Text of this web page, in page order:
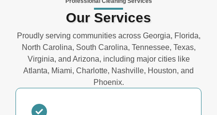
Our Services
Proudly serving communities across Georgia, Florida,
North Carolina, South Carolina, Tennessee, Texas,
Virginia, and Arizona, including major cities like
Atlanta, Miami, Charlotte, Nashville, Houston, and
Phoenix.